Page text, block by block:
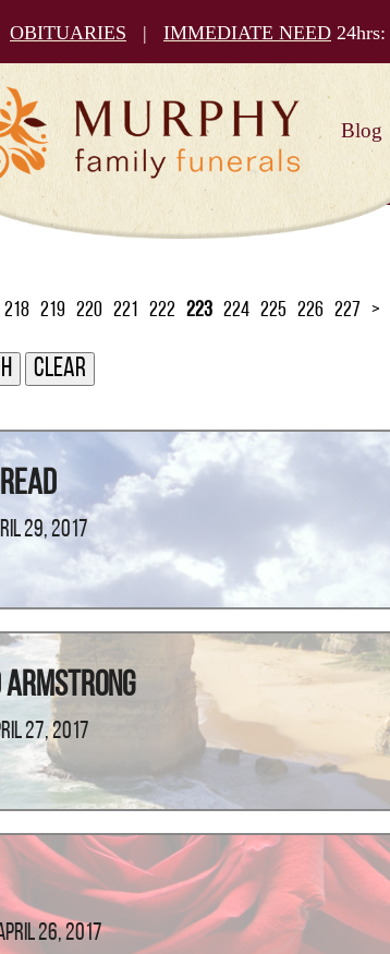
OBITUARIES | IMMEDIATE NEED 24hrs:
Blog
218 219 220 221 222 223 224 225 226 227 >
29, 2017
Armstrong
27, 2017
26, 2017